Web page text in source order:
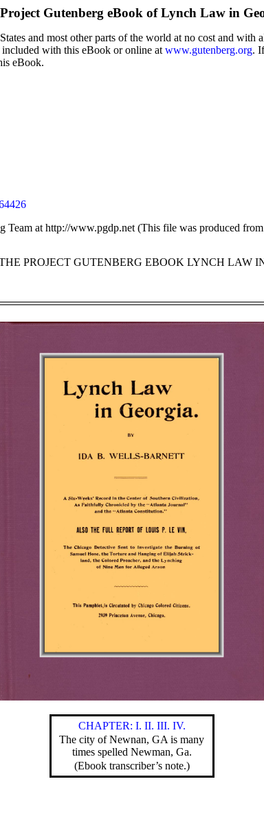
Gutenberg eBook ofLynch Law in
and most other parts of the world at no cost and
included with this eBook or online at www.gutenberg.org.
eBook.
at http://www.pgdp.net (This file was produced
PROJECT GUTENBERG EBOOK LYNCH LAW
CHAPTER: I. II. III. IV.
The city of Newnan, GA is many
times spelled Newman, Ga.
(Ebook transcriber’s note.)